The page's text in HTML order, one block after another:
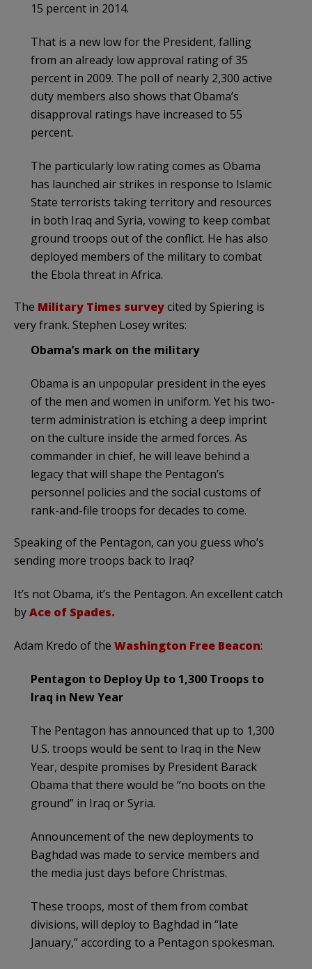
15 percent in 2014.
That is a new low for the President, falling
from an already low approval rating of 35
percent in 2009. The poll of nearly 2,300 active
duty members also shows that Obama’s
disapproval ratings have increased to 55
percent.
The particularly low rating comes as Obama
has launched air strikes in response to Islamic
State terrorists taking territory and resources
in both Iraq and Syria, vowing to keep combat
ground troops out of the conflict. He has also
deployed members of the military to combat
the Ebola threat in Africa.
The Military Times surveycited by Spiering is
very frank. Stephen Losey writes:
Obama’s mark on the military
Obama is an unpopular president in the eyes
of the men and women in uniform. Yet his two-
term administration is etching a deep imprint
on the culture inside the armed forces. As
commander in chief, he will leave behind a
legacy that will shape the Pentagon’s
personnel policies and the social customs of
rank-and-file troops for decades to come.
Speaking of the Pentagon, can you guess who’s
sending more troops back to Iraq?
It’s not Obama, it’s the Pentagon. An excellent catch
byAce of Spades.
Adam Kredo of the Washington Free Beacon:
Pentagon to Deploy Up to 1,300 Troops to
Iraq in New Year
The Pentagon has announced that up to 1,300
U.S. troops would be sent to Iraq in the New
Year, despite promises by President Barack
Obama that there would be “no boots on the
ground” in Iraq or Syria.
Announcement of the new deployments to
Baghdad was made to service members and
the media just days before Christmas.
These troops, most of them from combat
divisions, will deploy to Baghdad in “late
January,” according to a Pentagon spokesman.